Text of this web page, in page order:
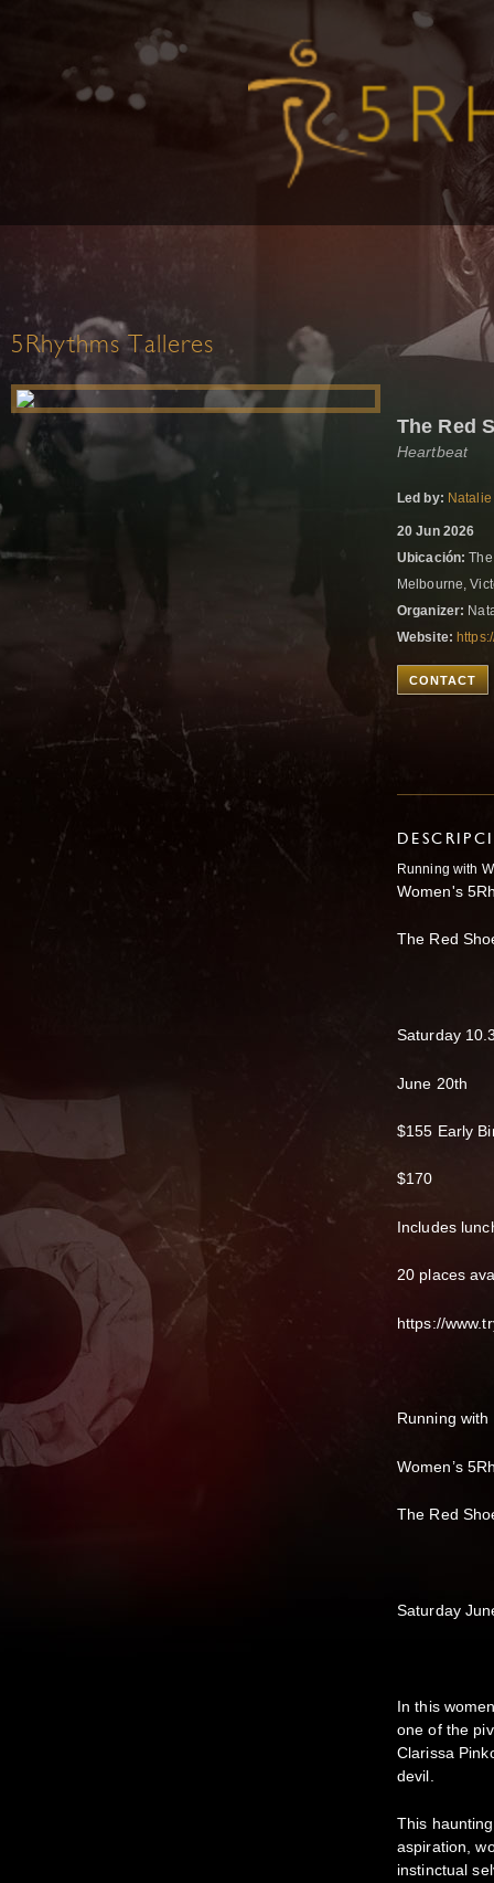
5Rhythms Talleres
The Red
Heartbeat
Led by:
20 Jun 2026
Ubicación:
Melbourne,
Organizer:
Website:
CONTACT
Running with
Women's
The Red
Saturday
June 20th
$155 Early
$170
Includes
20 places
https://
Running with
Women’s
The Red
Saturday
In this
one of the
Clarissa
devil.
This
aspiration,
instinctual